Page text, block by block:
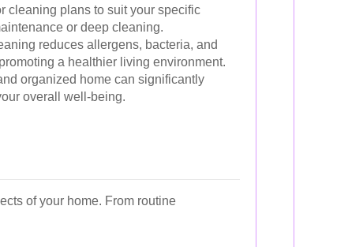
cleaning plans to suit your specific
or deep cleaning.
reduces allergens, bacteria, and
a healthier living environment.
organized home can significantly
overall well-being.
of your home. From routine